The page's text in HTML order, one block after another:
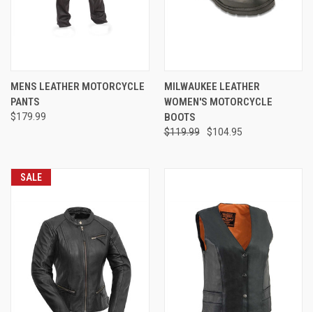
MENS LEATHER MOTORCYCLE
PANTS
$179.99
MILWAUKEE LEATHER
WOMEN'S MOTORCYCLE
BOOTS
$119.99 $104.95
SALE